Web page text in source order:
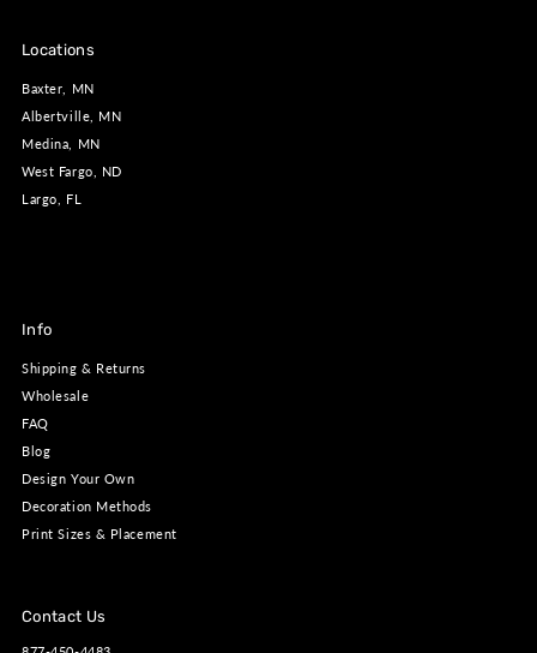
Locations
Baxter, MN
Albertville, MN
Medina, MN
West Fargo, ND
Largo, FL
Info
Shipping & Returns
Wholesale
FAQ
Blog
Design Your Own
Decoration Methods
Print Sizes & Placement
Contact Us